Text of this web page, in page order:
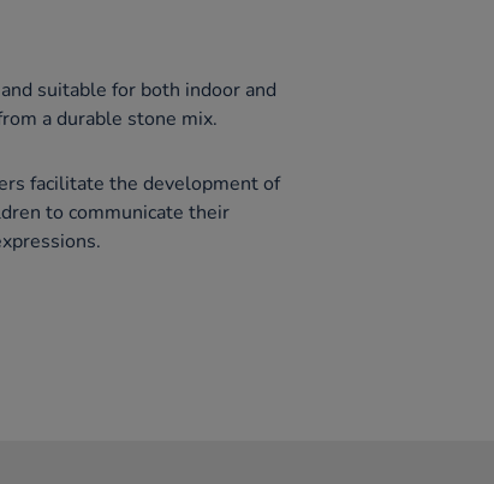
suitable for both indoor and
a durable stone mix.
facilitate the development of
to communicate their